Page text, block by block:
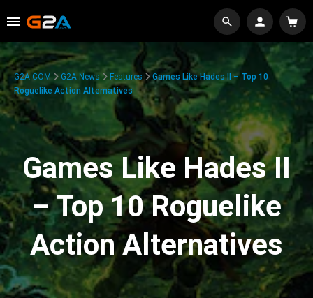
G2A.COM G2A News Features
Games Like Hades II – Top 10
Roguelike Action Alternatives
Games Like Hades II
– Top 10 Roguelike
Action Alternatives